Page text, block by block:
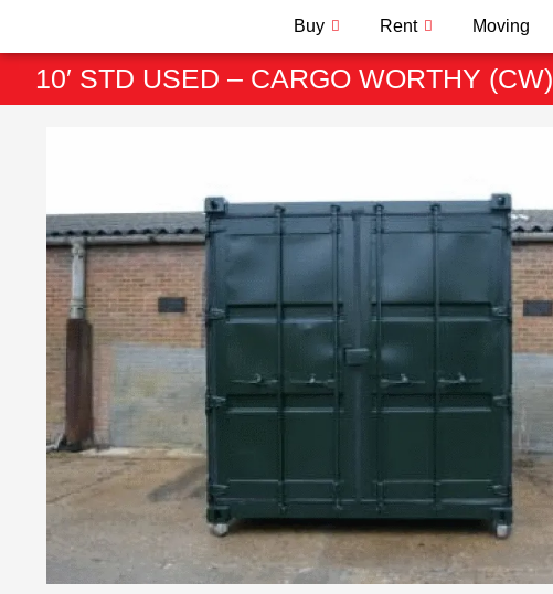
Buy Rent Moving
10′ STD USED – CARGO WORTHY (CW)